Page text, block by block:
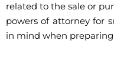
related to the sale or
powers of attorney for
in mind when